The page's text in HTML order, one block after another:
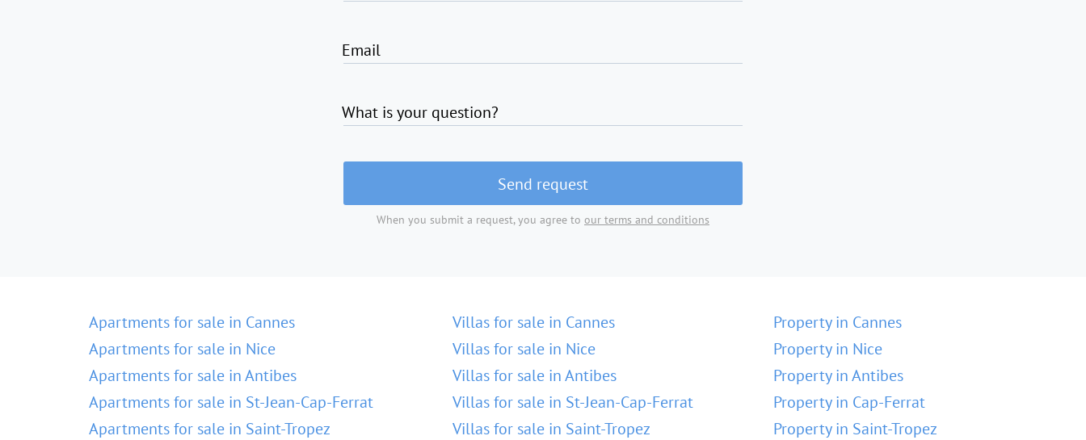
Email
What is your question?
Send request
When you submit a request, you agree to our terms and conditions
Apartments for sale in Cannes
Apartments for sale in Nice
Apartments for sale in Antibes
Apartments for sale in St-Jean-Cap-Ferrat
Apartments for sale in Saint-Tropez
Villas for sale in Cannes
Villas for sale in Nice
Villas for sale in Antibes
Villas for sale in St-Jean-Cap-Ferrat
Villas for sale in Saint-Tropez
Property in Cannes
Property in Nice
Property in Antibes
Property in Cap-Ferrat
Property in Saint-Tropez